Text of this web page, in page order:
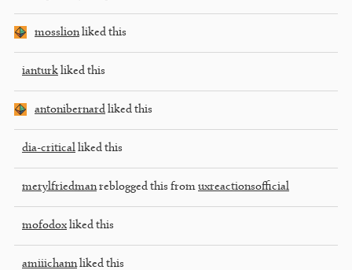
mosslionliked this
ianturk liked this
antonibernard liked this
dia-critical liked this
merylfriedmanreblogged this from uxreactionsofficial
mofodox liked this
amiiichannliked this